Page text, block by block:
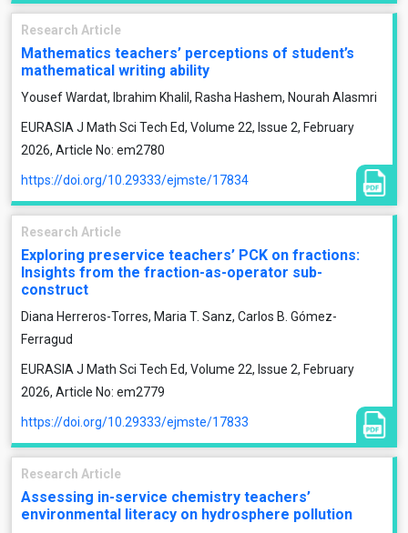
Research Article
Mathematics teachers’ perceptions of student’s
mathematical writing ability
Yousef Wardat, Ibrahim Khalil, Rasha Hashem, Nourah Alasmri
EURASIA J Math Sci Tech Ed, Volume 22, Issue 2, February
2026, Article No: em2780
https://doi.org/10.29333/ejmste/17834
Research Article
Exploring preservice teachers’ PCK on fractions:
Insights from the fraction-as-operator sub-
construct
Diana Herreros-Torres, Maria T. Sanz, Carlos B. Gómez-
Ferragud
EURASIA J Math Sci Tech Ed, Volume 22, Issue 2, February
2026, Article No: em2779
https://doi.org/10.29333/ejmste/17833
Research Article
Assessing in-service chemistry teachers’
environmental literacy on hydrosphere pollution